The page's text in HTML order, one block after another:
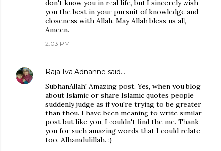
don't know you in real life, but I sincerely wish
you the best in your pursuit of knowledge and
closeness with Allah. May Allah bless us all,
Ameen.
2:03 PM
Raja Iva Adnanne said…
SubhanAllah! Amazing post. Yes, when you blog
about Islamic or share Islamic quotes people
suddenly judge as if you're trying to be greater
than thou. I have been meaning to write similar
post but like you, I couldn't find the me. Thank
you for such amazing words that I could relate
too. Alhamdulillah. :)